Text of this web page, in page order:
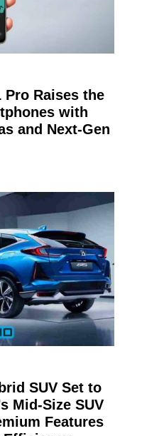
Pro Raises the
with
and Next-Gen
SUV Set to
Mid-Size SUV
Features